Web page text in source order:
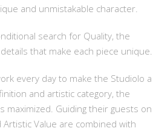
and unmistakable character.
search for Quality, the
that make each piece unique.
every day to make the Studiolo a
and artistic category, the
maximized. Guiding their guests on
Value are combined with